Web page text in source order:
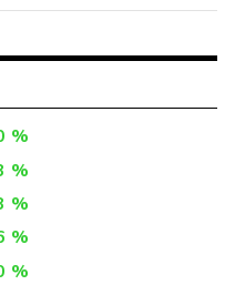
%
%
%
%
%